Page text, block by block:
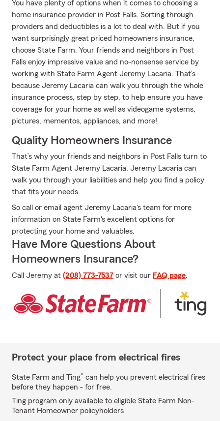
You have plenty of options when it comes to choosing a
home insurance provider in Post Falls. Sorting through
providers and deductibles is a lot to deal with. But if you
want surprisingly great priced homeowners insurance,
choose State Farm. Your friends and neighbors in Post
Falls enjoy impressive value and no-nonsense service by
working with State Farm Agent Jeremy Lacaria. That’s
because Jeremy Lacaria can walk you through the whole
insurance process, step by step, to help ensure you have
coverage for your home as well as videogame systems,
pictures, mementos, appliances, and more!
Quality Homeowners Insurance
That’s why your friends and neighbors in Post Falls turn to
State Farm Agent Jeremy Lacaria. Jeremy Lacaria can
walk you through your liabilities and help you find a policy
that fits your needs.
So call or email agent Jeremy Lacaria's team for more
information on State Farm's excellent options for
protecting your home and valuables.
Have More Questions About
Homeowners Insurance?
Call Jeremy at (208) 773-7537 or visit our FAQ page.
Protect your place from electrical fires
State Farm and Ting* can help you prevent electrical fires
before they happen - for free.
Ting program only available to eligible State Farm Non-
Tenant Homeowner policyholders